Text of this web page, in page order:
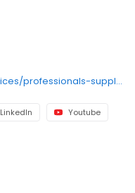
https://mottomortgage.com/offices/professionals-supply/stuart-champion
LinkedIn Youtube